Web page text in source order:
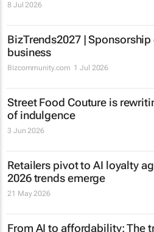
8 Jul 2026
BizTrends2027 |
business
Bizcommunity.com 1 Jul 2026
Street Food Couture is
of indulgence
3 Jun 2026
Retailers pivot to AI loyalty
2026 trends emerge
21 May 2026
From AI to affordability: The